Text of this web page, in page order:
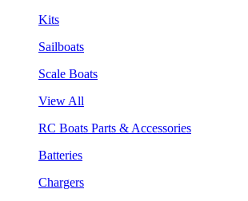
Kits
Sailboats
Scale Boats
View All
RC Boats Parts & Accessories
Batteries
Chargers